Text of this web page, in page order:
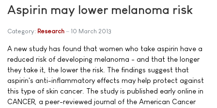
Aspirin may lower melanoma risk
Category: Research 10 March 2013
A new study has found that women who take aspirin have a
reduced risk of developing melanoma - and that the longer
they take it, the lower the risk. The findings suggest that
aspirin's anti-inflammatory effects may help protect against
this type of skin cancer. The study is published early online in
CANCER, a peer-reviewed journal of the American Cancer